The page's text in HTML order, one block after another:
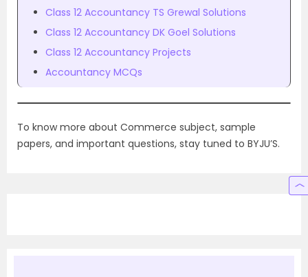
Class 12 Accountancy TS Grewal Solutions
Class 12 Accountancy DK Goel Solutions
Class 12 Accountancy Projects
Accountancy MCQs
To know more about Commerce subject, sample
papers, and important questions, stay tuned to BYJU’S.